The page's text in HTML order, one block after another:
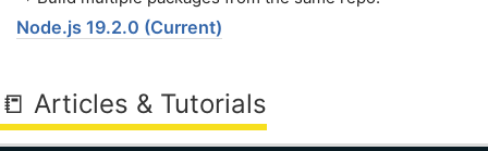
Node.js 19.2.0 (Current)
📒 Articles & Tutorials